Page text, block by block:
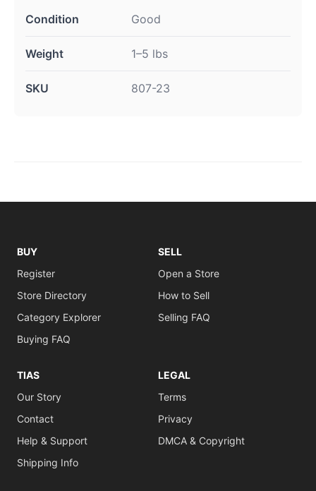
Condition Good
Weight 1–5 lbs
SKU 807-23
BUY
Register
Store Directory
Category Explorer
Buying FAQ
SELL
Open a Store
How to Sell
Selling FAQ
TIAS
Our Story
Contact
Help & Support
Shipping Info
LEGAL
Terms
Privacy
DMCA & Copyright